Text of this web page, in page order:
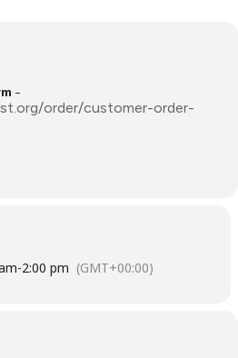
–
order/customer-order-
-2:00 pm (GMT+00:00)